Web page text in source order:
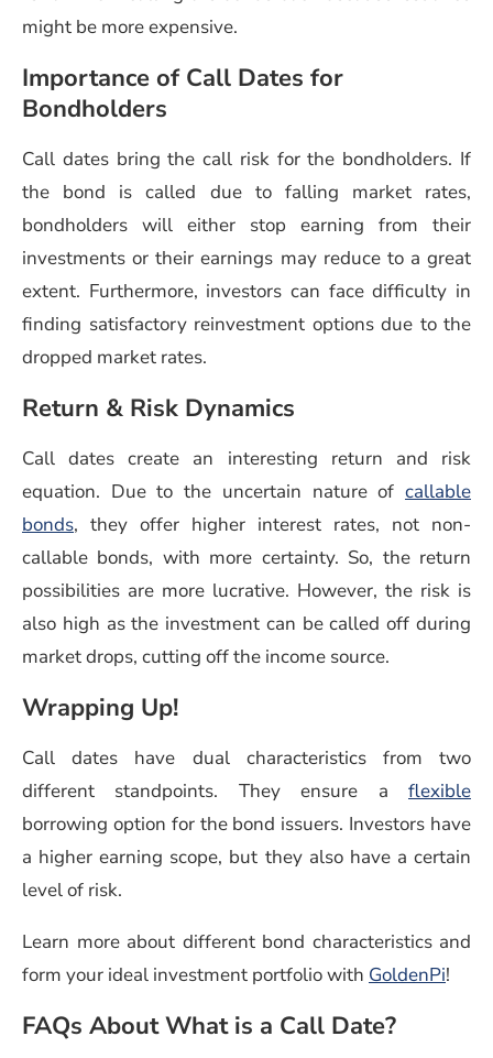
might be more expensive.
Importance of Call Dates for
Bondholders
Call dates bring the call risk for the bondholders. If
the bond is called due to falling market rates,
bondholders will either stop earning from their
investments or their earnings may reduce to a great
extent. Furthermore, investors can face difficulty in
finding satisfactory reinvestment options due to the
dropped market rates.
Return & Risk Dynamics
Call dates create an interesting return and risk
equation. Due to the uncertain nature of callable
bonds(opens in a new window)
, they offer higher interest rates, not non-
callable bonds, with more certainty. So, the return
possibilities are more lucrative. However, the risk is
also high as the investment can be called off during
market drops, cutting off the income source.
Wrapping Up!
Call dates have dual characteristics from two
different standpoints. They ensure a flexible
borrowing option for the bond issuers. Investors have
a higher earning scope, but they also have a certain
level of risk.
Learn more about different bond characteristics and
form your ideal investment portfolio with GoldenPi!
FAQs About What is a Call Date?